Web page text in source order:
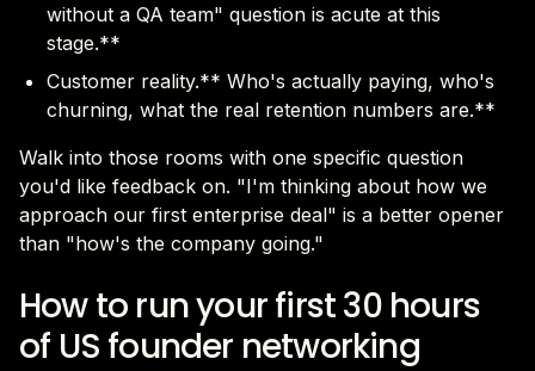
without a QA team" question is acute at this
stage.**
Customer reality.** Who's actually paying, who's
churning, what the real retention numbers are.**
Walk into those rooms with one specific question
you'd like feedback on. "I'm thinking about how we
approach our first enterprise deal" is a better opener
than "how's the company going."
How to run your first 30 hours
of US founder networking